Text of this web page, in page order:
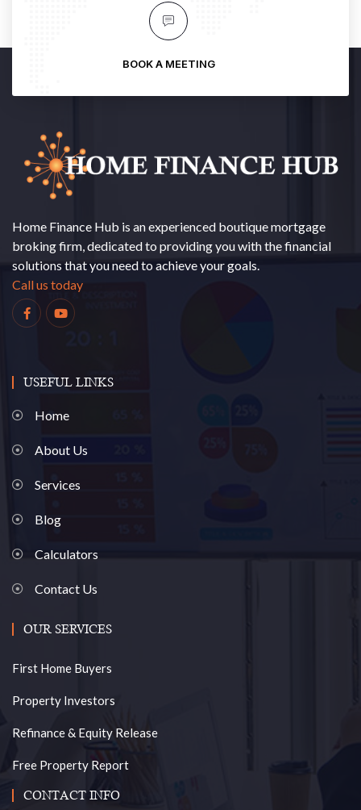
BOOK A MEETING
Home Finance Hub is an experienced boutique mortgage
broking firm, dedicated to providing you with the financial
solutions that you need to achieve your goals.
Call us today
USEFUL LINKS
Home
About Us
Services
Blog
Calculators
Contact Us
OUR SERVICES
First Home Buyers
Property Investors
Refinance & Equity Release
Free Property Report
CONTACT INFO